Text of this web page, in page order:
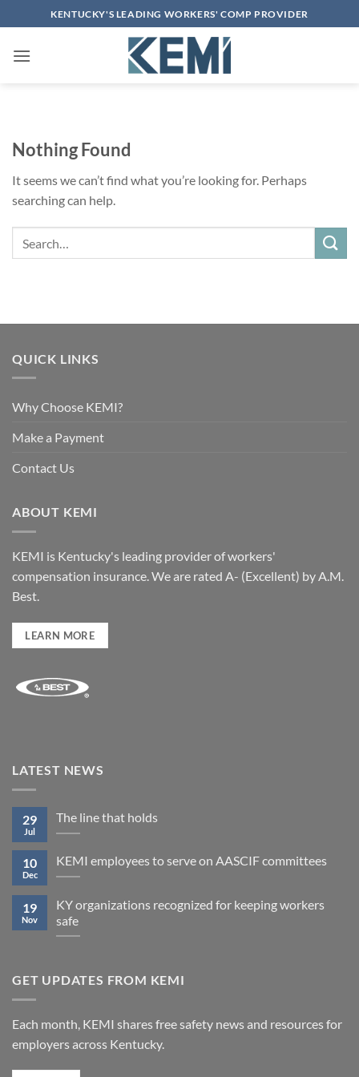
to
content
KENTUCKY'S LEADING WORKERS' COMP PROVIDER
Nothing Found
It seems we can’t find what you’re looking for. Perhaps
searching can help.
QUICK LINKS
Why Choose KEMI?
Make a Payment
Contact Us
ABOUT KEMI
KEMI is Kentucky's leading provider of workers'
compensation insurance. We are rated A- (Excellent) by A.M.
Best.
LEARN MORE
LATEST NEWS
The line that holds
29
Jul
KEMI employees to serve on AASCIF committees
10
Dec
KY organizations recognized for keeping workers
safe
19
Nov
GET UPDATES FROM KEMI
Each month, KEMI shares free safety news and resources for
employers across Kentucky.